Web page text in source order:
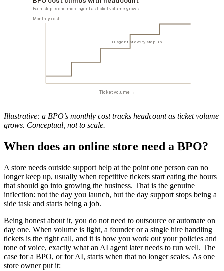
Each step is one more agent as ticket volume grows.
Monthly cost
+1 agent at every step up
Ticket volume →
Illustrative: a BPO’s monthly cost tracks headcount as ticket volume
grows. Conceptual, not to scale.
When does an online store need a BPO?
A store needs outside support help at the point one person can no
longer keep up, usually when repetitive tickets start eating the hours
that should go into growing the business. That is the genuine
inflection: not the day you launch, but the day support stops being a
side task and starts being a job.
Being honest about it, you do not need to outsource or automate on
day one. When volume is light, a founder or a single hire handling
tickets is the right call, and it is how you work out your policies and
tone of voice, exactly what an AI agent later needs to run well. The
case for a BPO, or for AI, starts when that no longer scales. As one
store owner put it: